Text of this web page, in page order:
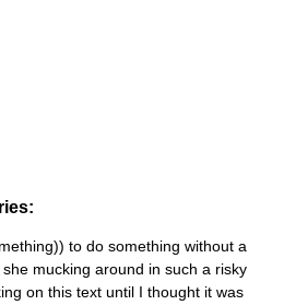
to do something without a
mucking around in such a risky
on this text until I thought it was